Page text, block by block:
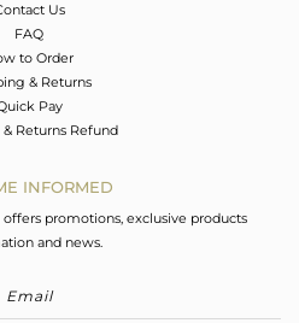
Us
FAQ
to Order
& Returns
Pay
Returns Refund
INFORMED
promotions, exclusive products
and news.